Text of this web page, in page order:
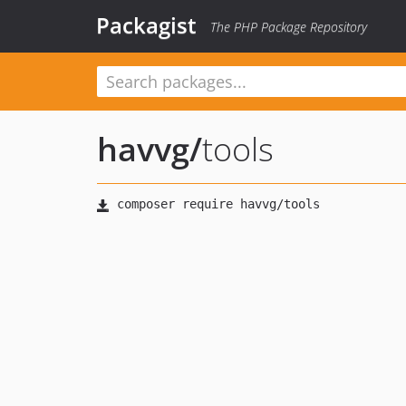
Packagist The PHP Package Repository
havvg/tools